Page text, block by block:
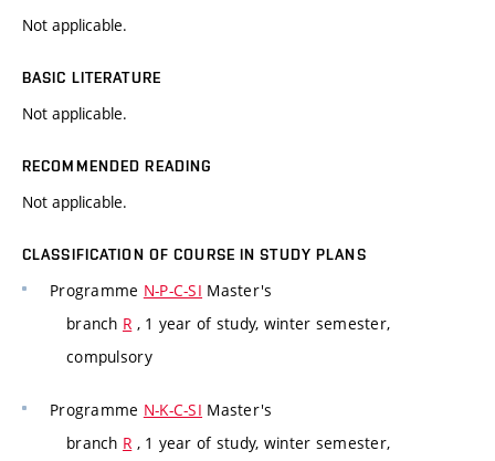
Not applicable.
BASIC LITERATURE
Not applicable.
RECOMMENDED READING
Not applicable.
CLASSIFICATION OF COURSE IN STUDY PLANS
Programme N-P-C-SI Master's
branch R , 1 year of study, winter semester,
compulsory
Programme N-K-C-SI Master's
branch R , 1 year of study, winter semester,